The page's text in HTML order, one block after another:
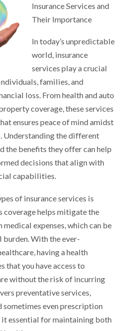
Insurance Services and
Their Importance
In today’s unpredictable
world, insurance
services play a crucial
families, and
loss. From health and auto
coverage, these services
ensures peace of mind amidst
Understanding the different
the benefits they offer can help
decisions that align with
capabilities.
of insurance services is
coverage helps mitigate the
expenses, which can be
With the ever-
having a health
that you have access to
without the risk of incurring
preventative services,
sometimes even prescription
essential for maintaining both